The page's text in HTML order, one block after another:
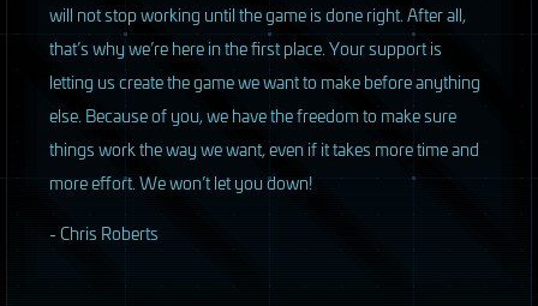
will not stop working until the game is done right. After all,
that’s why we’re here in the first place. Your support is
letting us create the game we want to make before anything
else. Because of you, we have the freedom to make sure
things work the way we want, even if it takes more time and
more effort. We won’t let you down!
- Chris Roberts